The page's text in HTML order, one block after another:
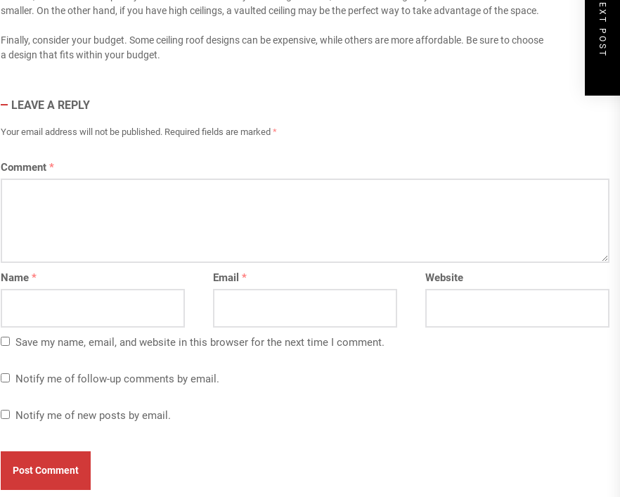
smaller. On the other hand, if you have high ceilings, a vaulted ceiling may be the perfect way to take advantage of the space.
Finally, consider your budget. Some ceiling roof designs can be expensive, while others are more affordable. Be sure to choose
a design that fits within your budget.
LEAVE A REPLY
Your email address will not be published. Required fields are marked *
Comment *
Name * Email * Website
Save my name, email, and website in this browser for the next time I comment.
Notify me of follow-up comments by email.
Notify me of new posts by email.
NEXT POST